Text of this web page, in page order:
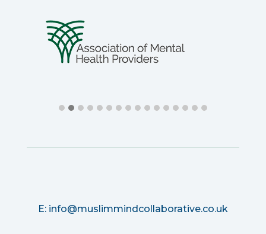
E: info@muslimmindcollaborative.co.uk